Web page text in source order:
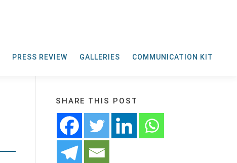
PRESS REVIEW GALLERIES COMMUNICATION KIT
SHARE THIS POST